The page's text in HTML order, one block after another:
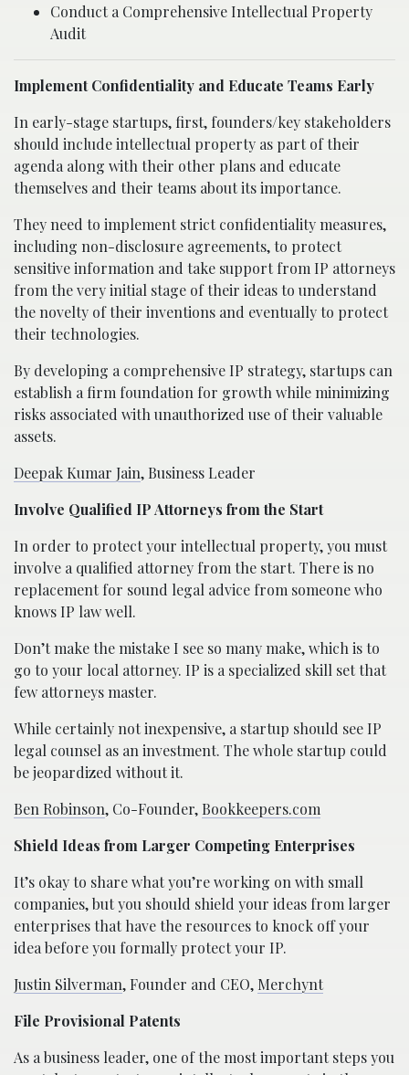
Conduct a Comprehensive Intellectual Property
Audit
Implement Confidentiality and Educate Teams Early
In early-stage startups, first, founders/key stakeholders
should include intellectual property as part of their
agenda along with their other plans and educate
themselves and their teams about its importance.
They need to implement strict confidentiality measures,
including non-disclosure agreements, to protect
sensitive information and take support from IP attorneys
from the very initial stage of their ideas to understand
the novelty of their inventions and eventually to protect
their technologies.
By developing a comprehensive IP strategy, startups can
establish a firm foundation for growth while minimizing
risks associated with unauthorized use of their valuable
assets.
Deepak Kumar Jain, Business Leader
Involve Qualified IP Attorneys from the Start
In order to protect your intellectual property, you must
involve a qualified attorney from the start. There is no
replacement for sound legal advice from someone who
knows IP law well.
Don’t make the mistake I see so many make, which is to
go to your local attorney. IP is a specialized skill set that
few attorneys master.
While certainly not inexpensive, a startup should see IP
legal counsel as an investment. The whole startup could
be jeopardized without it.
Ben Robinson, Co-Founder, Bookkeepers.com
Shield Ideas from Larger Competing Enterprises
It’s okay to share what you’re working on with small
companies, but you should shield your ideas from larger
enterprises that have the resources to knock off your
idea before you formally protect your IP.
Justin Silverman, Founder and CEO, Merchynt
File Provisional Patents
As a business leader, one of the most important steps you